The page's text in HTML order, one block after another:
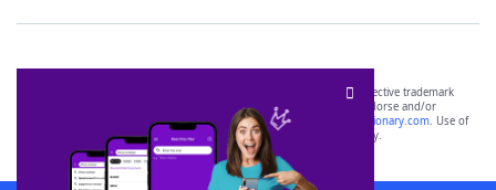
SCRABBLE® and WORDS WITH FRIENDS® are the property of their respective trademark
owners. These trademark owners are not affiliated with, and do not endorse and/or
sponsor, LoveToKnow®, its products or its websites, including
yourdictionary.com. Use of
this trademark onyourdictionary.com is for informational purposes only.